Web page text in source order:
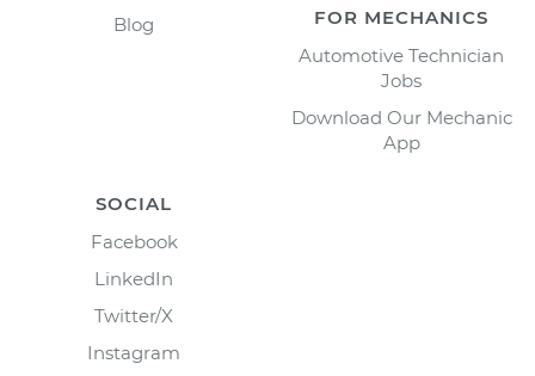
Blog
FOR MECHANICS
Automotive Technician
Jobs
Download Our Mechanic
App
SOCIAL
Facebook
LinkedIn
Twitter/X
Instagram